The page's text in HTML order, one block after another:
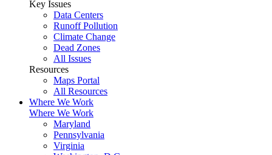
Key Issues
Data Centers
Runoff Pollution
Climate Change
Dead Zones
All Issues
Resources
Maps Portal
All Resources
Where We Work
Where We Work
Maryland
Pennsylvania
Virginia